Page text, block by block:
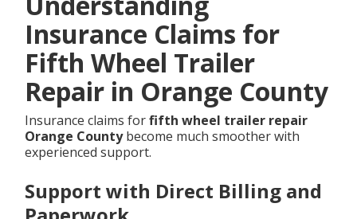
Insurance Claims for
Fifth Wheel Trailer
Repair in Orange County
Insurance claims forfifth wheel trailer repair
Orange Countybecome much smoother with
experienced support.
Support with Direct Billing and